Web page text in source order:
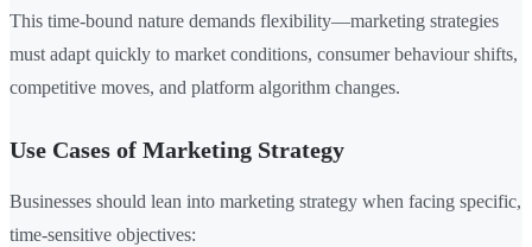
This time-bound nature demands flexibility—marketing strategies
must adapt quickly to market conditions, consumer behaviour shifts,
competitive moves, and platform algorithm changes.
Use Cases of Marketing Strategy
Businesses should lean into marketing strategy when facing specific,
time-sensitive objectives: